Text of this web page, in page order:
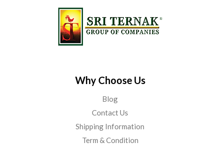
Why Choose Us
Blog
Contact Us
Shipping Information
Term & Condition